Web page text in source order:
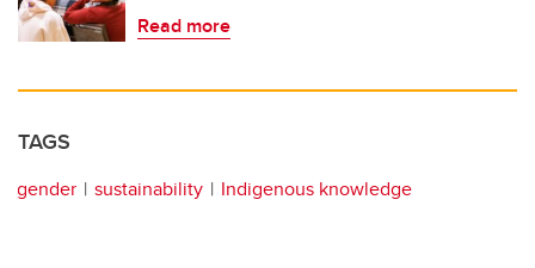
Read more
TAGS
gender sustainability Indigenous knowledge